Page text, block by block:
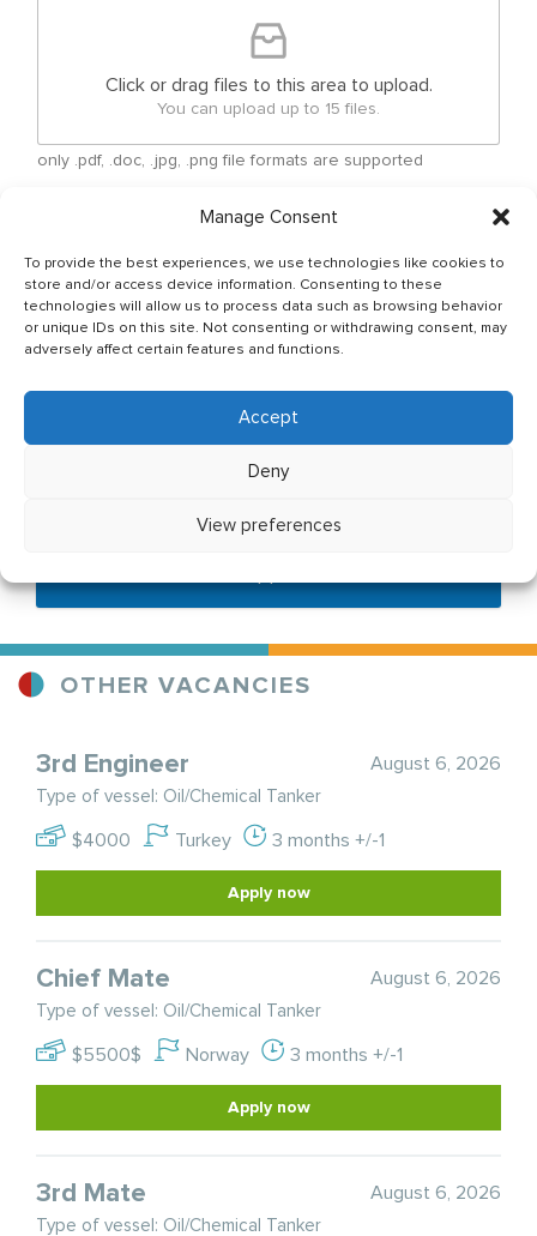
Manage Consent
To provide the best experiences, we use technologies like cookies to
store and/or access device information. Consenting to these
technologies will allow us to process data such as browsing behavior
or unique IDs on this site. Not consenting or withdrawing consent, may
adversely affect certain features and functions.
Accept
Deny
View preferences
Click or drag files to this area to upload.
You can upload up to 15 files.
only .pdf, .doc, .jpg, .png file formats are supported
By submitting your free form CV, you have agreed
that your personal details can be shared between
Ship Owner and Crewing Agencies & by sending
email You allow to keep your CV in Company base
and You have read & agreed with The General Data
found as per below link: http://ojcrew.com/privacy-
your application to ensure it meets the
OTHER VACANCIES
3rd Engineer August 6, 2026
Type of vessel: Oil/Chemical Tanker
$4000 Turkey 3 months +/-1
Apply now
Chief Mate August 6, 2026
Type of vessel: Oil/Chemical Tanker
$5500$ Norway 3 months +/-1
Apply now
3rd Mate August 6, 2026
Type of vessel: Oil/Chemical Tanker